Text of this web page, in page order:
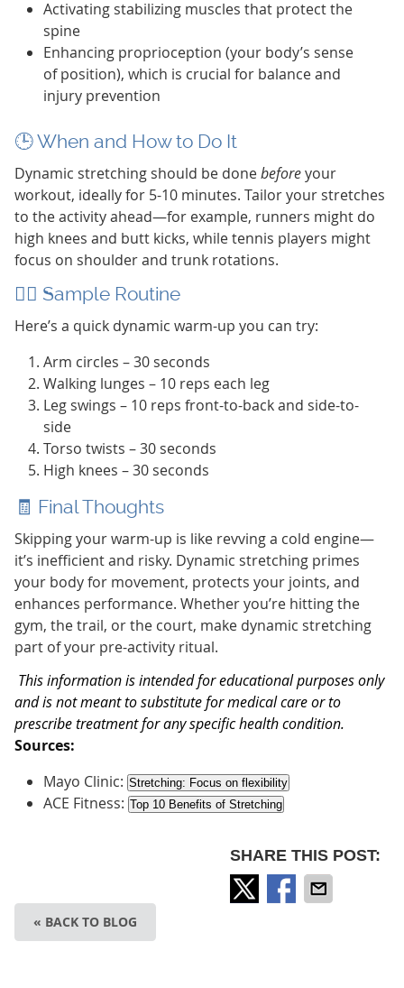
Activating stabilizing muscles that protect the
spine
Enhancing proprioception (your body’s sense
of position), which is crucial for balance and
injury prevention
🕒 When and How to Do It
Dynamic stretching should be donebeforeyour
workout, ideally for 5-10 minutes. Tailor your stretches
to the activity ahead—for example, runners might do
high knees and butt kicks, while tennis players might
focus on shoulder and trunk rotations.
🧘‍♂️ Sample Routine
Here’s a quick dynamic warm-up you can try:
Arm circles – 30 seconds
Walking lunges – 10 reps each leg
Leg swings – 10 reps front-to-back and side-to-
side
Torso twists – 30 seconds
High knees – 30 seconds
🧾 Final Thoughts
Skipping your warm-up is like revving a cold engine—
it’s inefficient and risky. Dynamic stretching primes
your body for movement, protects your joints, and
enhances performance. Whether you’re hitting the
gym, the trail, or the court, make dynamic stretching
part of your pre-activity ritual.
This information is intended for educational purposes only
and is not meant to substitute for medical care or to
prescribe treatment for any specific health condition.
Sources:
Mayo Clinic: Stretching: Focus on flexibility
ACE Fitness: Top 10 Benefits of Stretching
SHARE THIS POST:
« BACK TO BLOG